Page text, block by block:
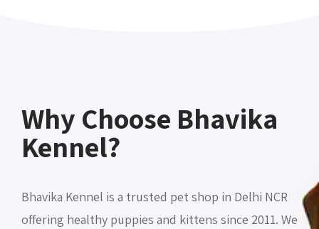
Why Choose Bhavika
Kennel?
Bhavika Kennel is a trusted pet shop in Delhi NCR
offering healthy puppies and kittens since 2011. We